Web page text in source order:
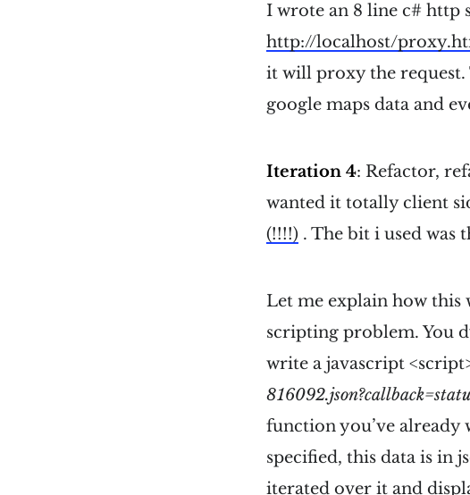
I wrote an 8 line c# http
http://localhost/
it will proxy the
google maps data and
Iteration 4: Refactor,
wanted it totally client
(!!!!) . The bit i used was
Let me explain how this
scripting problem. You
write a javascript
function you’ve
specified, this data is in
iterated over it and